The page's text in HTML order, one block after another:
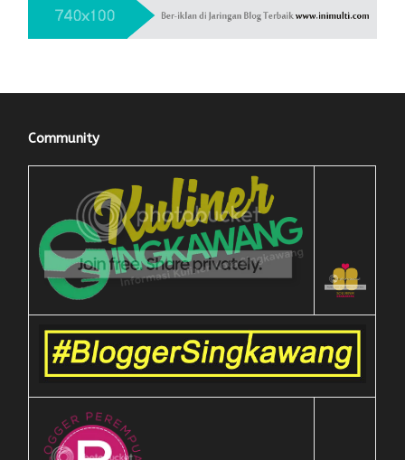
Community